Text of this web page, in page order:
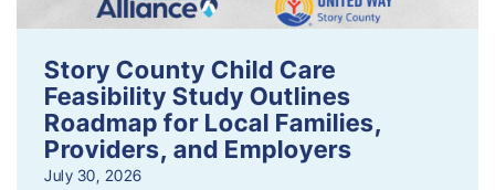
Story County Child Care
Feasibility Study Outlines
Roadmap for Local Families,
Providers, and Employers
July 30, 2026